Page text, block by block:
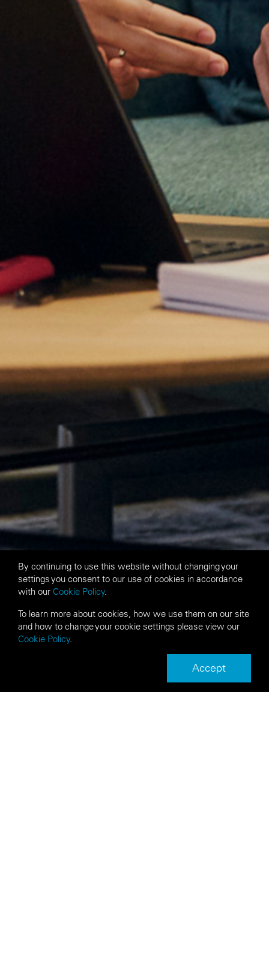
By continuing to use this website without changing your
settings you consent to our use of cookies in accordance
with our Cookie Policy
To learn more about cookies, how we use them on our site
and how to change your cookie settings please view our
Cookie Policy.
Accept